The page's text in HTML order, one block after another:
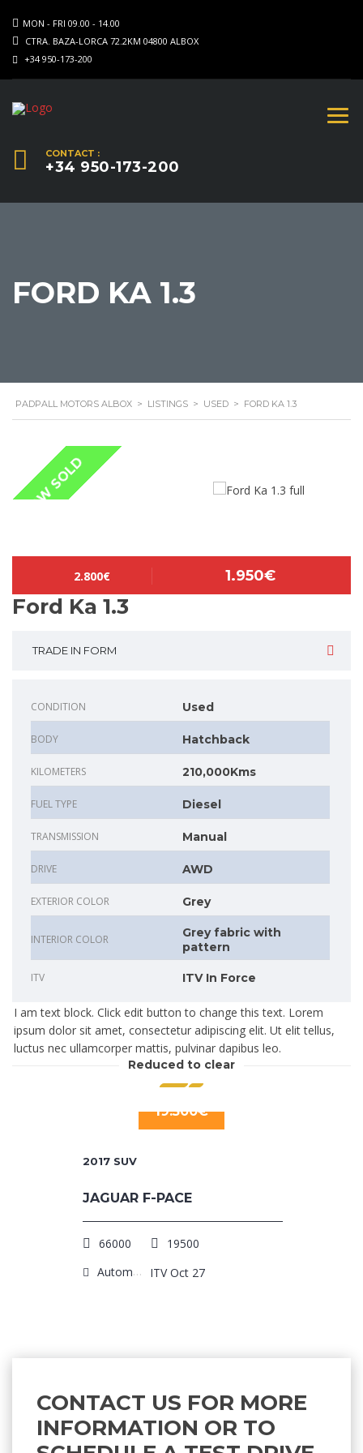
MON - FRI 09.00 - 14.00
CTRA. BAZA-LORCA 72.2KM 04800 ALBOX
+34 950-173-200
CONTACT :
+34 950-173-200
FORD KA 1.3
PADPALL MOTORS ALBOX > LISTINGS > USED > FORD KA 1.3
NOW SOLD
2.800€ 1.950€
Ford Ka 1.3
TRADE IN FORM
CONDITION Used
BODY Hatchback
KILOMETERS 210,000Kms
FUEL TYPE Diesel
TRANSMISSION Manual
DRIVE AWD
EXTERIOR COLOR Grey
INTERIOR COLOR
Grey fabric with
pattern
ITV ITV In Force
I am text block. Click edit button to change this text. Lorem
ipsum dolor sit amet, consectetur adipiscing elit. Ut elit tellus,
luctus nec ullamcorper mattis, pulvinar dapibus leo.
Reduced to clear
19.500€
2017 SUV
JAGUAR F-PACE
66000
19500
Automatic
ITV Oct 27
CONTACT US FOR MORE
INFORMATION OR TO